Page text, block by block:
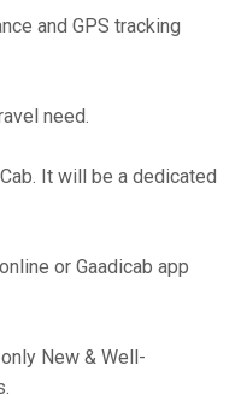
and GPS tracking
need.
It will be a dedicated
or Gaadicab app
New & Well-